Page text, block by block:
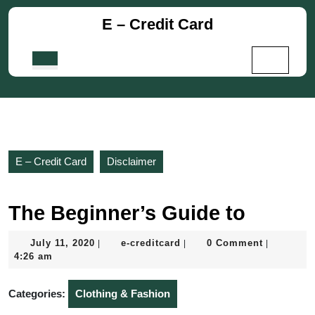
Skip
E – Credit Card
E – Credit Card Disclaimer
The Beginner’s Guide to
July 11, 2020 July
e-creditcard e-
0 Comment
4:26 am
Categories: Clothing & Fashion